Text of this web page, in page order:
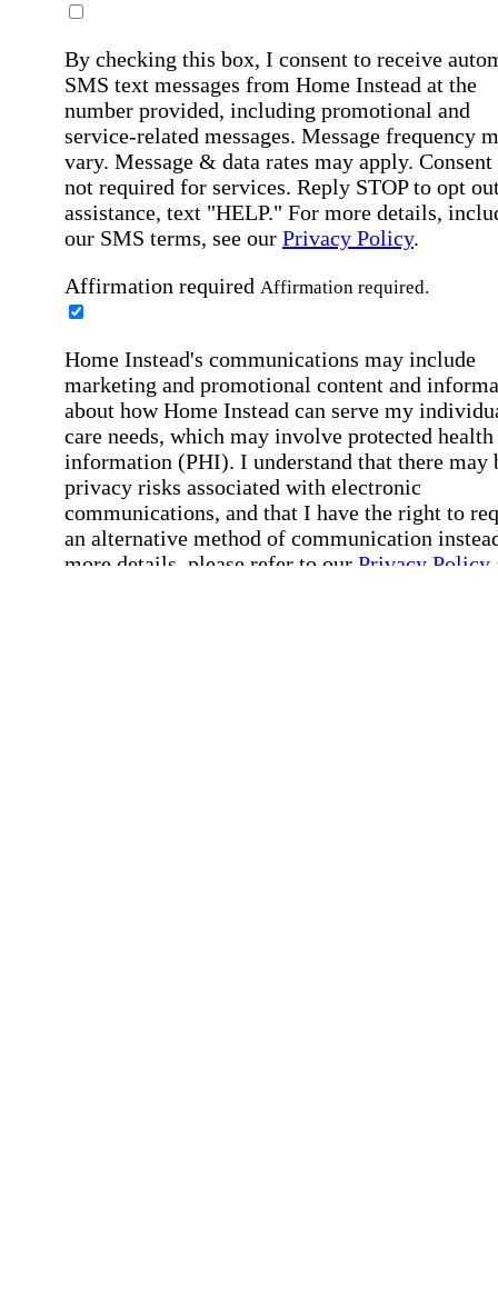
By checking this box, I consent to receive
SMS text messages from Home Instead at the
number provided, including promotional and
service-related messages. Message frequency
vary. Message & data rates may apply. Consent
not required for services. Reply STOP to opt
assistance, text "HELP." For more details,
our SMS terms, see our Privacy Policy.
Affirmation required Affirmation required.
Home Instead's communications may include
marketing and promotional content and
about how Home Instead can serve my
care needs, which may involve protected health
information (PHI). I understand that there may
privacy risks associated with electronic
communications, and that I have the right to
an alternative method of communication
more details, please refer to our Privacy Policy